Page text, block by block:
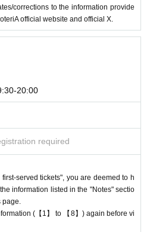
corrections to the information provide
official website and official X.
20:00
required
served tickets", you are deemed to h
information listed in the "Notes" sectio
(【1】 to 【8】) again before vi